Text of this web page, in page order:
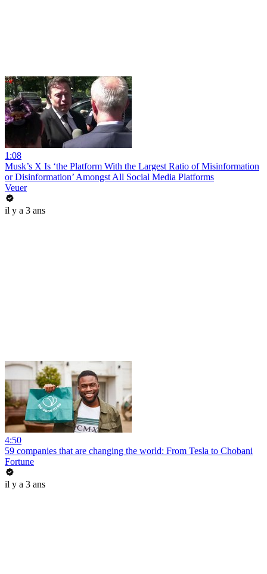
1:08
Musk’s X Is ‘the Platform With the Largest Ratio of Misinformation
or Disinformation’ Amongst All Social Media Platforms
Veuer
il y a 3 ans
4:50
59 companies that are changing the world: From Tesla to Chobani
Fortune
il y a 3 ans